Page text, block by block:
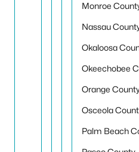
Monroe
Nassau
Okaloosa
Okeechobee
Orange
Osceola
Palm Beach